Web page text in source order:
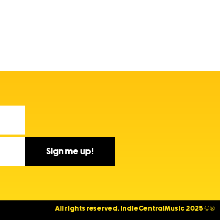
Sign me up!
All rights reserved. IndieCentralMusic 2025 ©®